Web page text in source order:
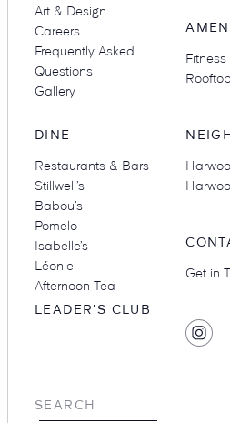
Art & Design
Careers
Frequently Asked
Questions
Gallery
DINE
Restaurants & Bars
Stillwell’s
Babou’s
Pomelo
Isabelle’s
Léonie
Afternoon Tea
Get in
LEADER'S CLUB
MEDIA
Find
Hotel
SEARCH